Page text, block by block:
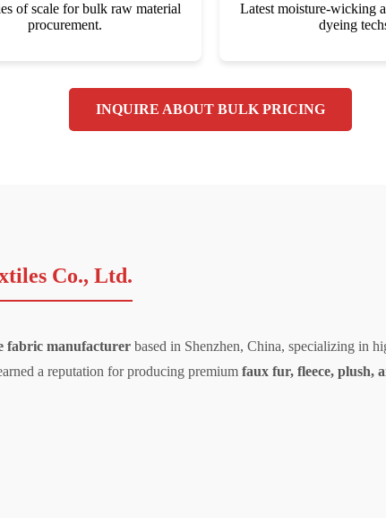
of scale for bulk raw material
procurement.
Latest moisture-wicking
dyeing
INQUIRE ABOUT BULK PRICING
Co., Ltd.
fabric manufacturer based in Shenzhen, China, specializing in
a reputation for producing premium faux fur, fleece, plush,